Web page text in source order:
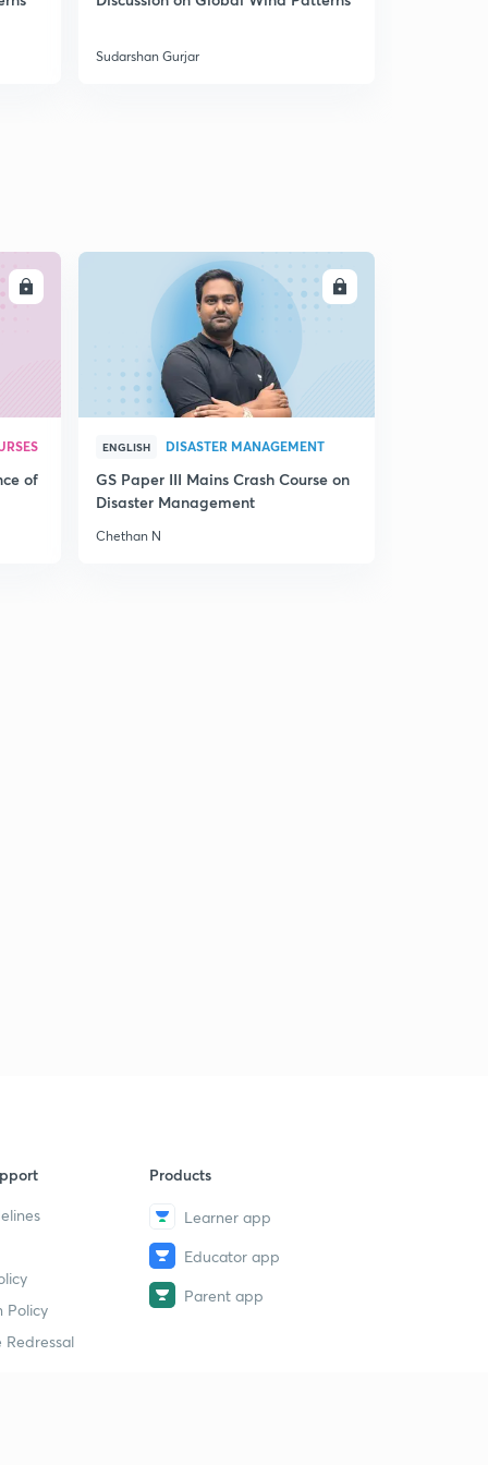
Sudarshan Gurjar
of
ENROLL
ENGLISH DISASTER MANAGEMENT
GS Paper III Mains Crash Course on
Disaster Management
Chethan N
Policy
Redressal
Products
Learner app
Educator app
Parent app